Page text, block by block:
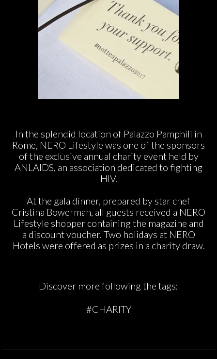
CHAMPAGNE
NEWS
ABOUT US
In the splendid location of Palazzo Pamphili in
Rome, NERO Lifestyle was one of the sponsors
of the exclusive annual charity event held by
ANLAIDS, an association dedicated to fighting
HIV.
At the gala dinner, prepared by star chef
Cristina Bowerman, all guests received a NERO
Lifestyle shopper containing the magazine and
a discount voucher. Two holidays at NERO
Hotels were offered as prizes in a charity draw.
Discover more following the tags:
#CHARITY